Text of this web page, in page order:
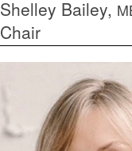
Shelley Bailey,
Chair